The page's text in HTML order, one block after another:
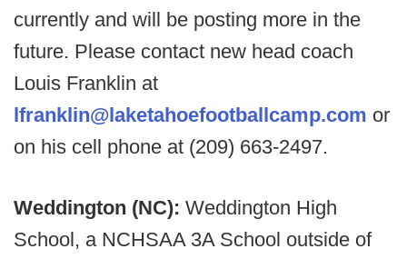
currently and will be posting more in the
future. Please contact new head coach
Louis Franklin at
lfranklin@laketahoefootballcamp.com or
on his cell phone at (209) 663-2497.
Weddington (NC): Weddington High
School, a NCHSAA 3A School outside of